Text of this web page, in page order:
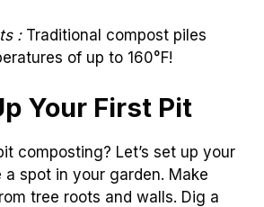
:Traditional compost piles
of up to 160°F!
Your First Pit
composting? Let’s set up your
a spot in your garden. Make
tree roots and walls. Dig a